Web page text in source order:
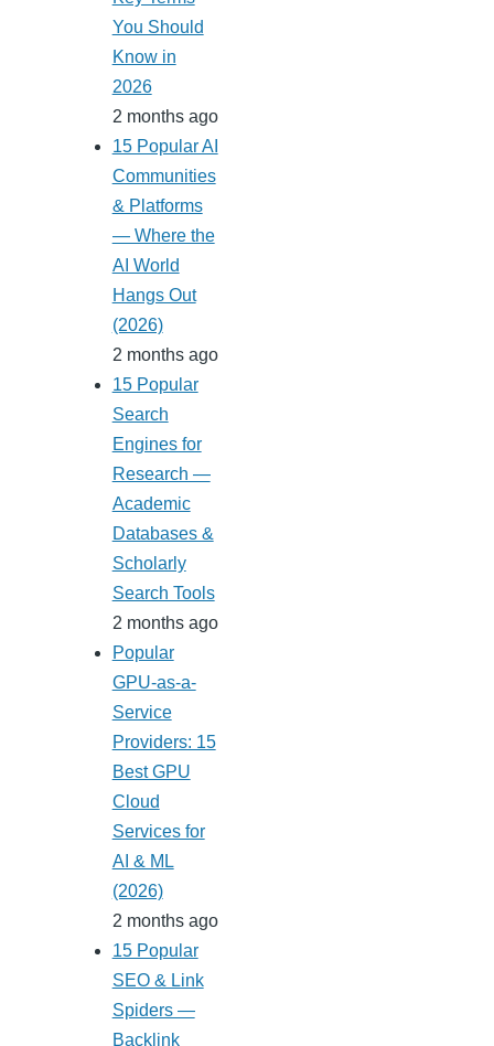
You Should
Know in
2026
2 months ago
15 Popular AI
Communities
& Platforms
— Where the
AI World
Hangs Out
(2026)
2 months ago
15 Popular
Search
Engines for
Research —
Academic
Databases &
Scholarly
Search Tools
2 months ago
Popular
GPU-as-a-
Service
Providers: 15
Best GPU
Cloud
Services for
AI & ML
(2026)
2 months ago
15 Popular
SEO & Link
Spiders —
Backlink